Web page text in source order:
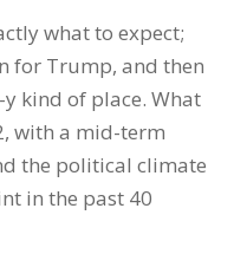
what to expect;
for Trump, and then
y kind of place. What
with a mid-term
the political climate
in the past 40